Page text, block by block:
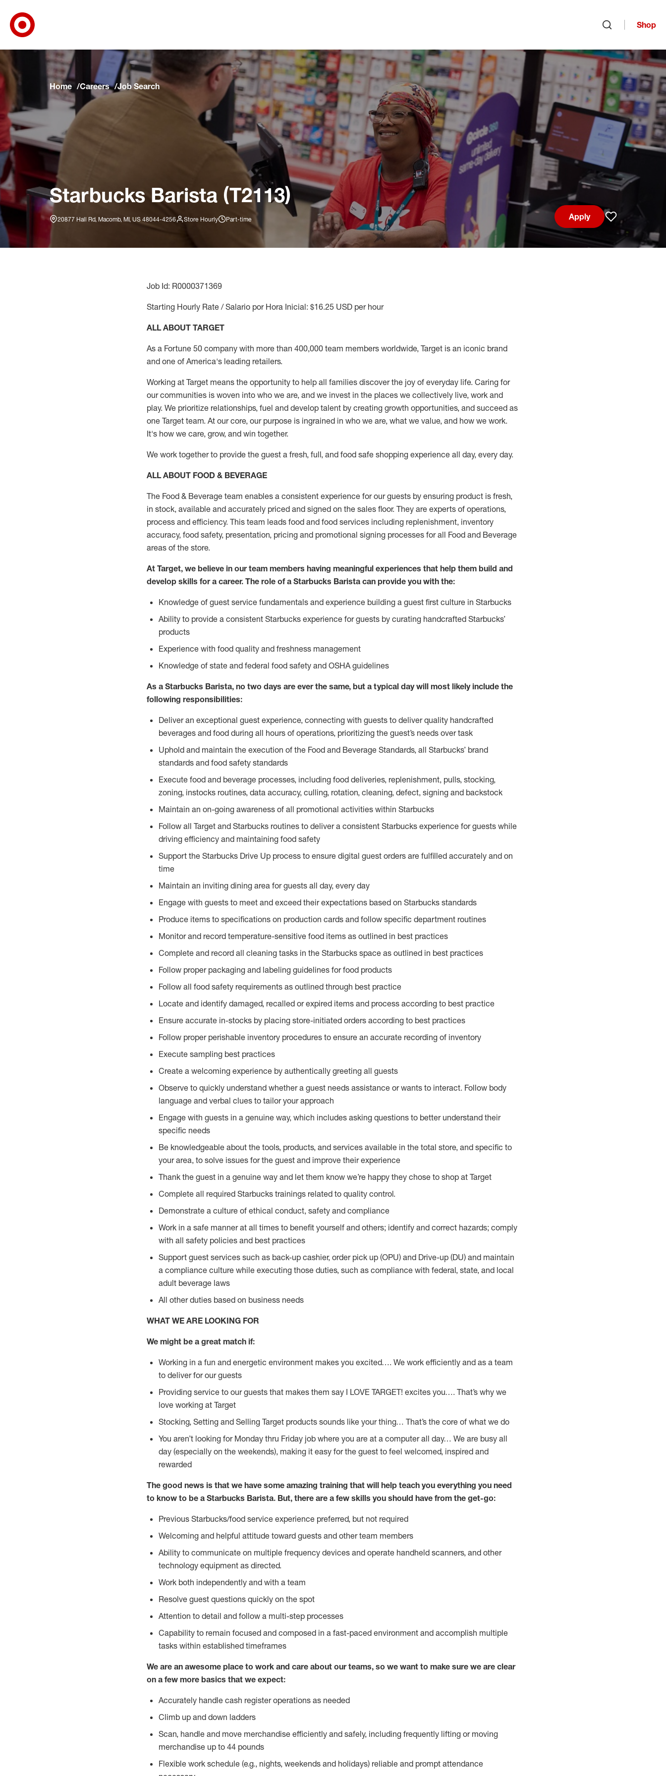
Skip to main navigation
Skip to content
Skip to footer
Skip to chat
Shop
Home Careers Job Search
Starbucks Barista (T2113)
20877 Hall Rd, Macomb, MI, US 48044-4256 Store Hourly Part-time
Apply
Save job
Job Id: R0000371369
Starting Hourly Rate / Salario por Hora Inicial: $16.25 USD per hour
ALL ABOUT TARGET
As a Fortune 50 company with more than 400,000 team members worldwide, Target is an iconic brand
and one of America's leading retailers.
Working at Target means the opportunity to help all families discover the joy of everyday life. Caring for
our communities is woven into who we are, and we invest in the places we collectively live, work and
play. We prioritize relationships, fuel and develop talent by creating growth opportunities, and succeed as
one Target team. At our core, our purpose is ingrained in who we are, what we value, and how we work.
It's how we care, grow, and win together.
We work together to provide the guest a fresh, full, and food safe shopping experience all day, every day.
ALL ABOUT FOOD & BEVERAGE
The Food & Beverage team enables a consistent experience for our guests by ensuring product is fresh,
in stock, available and accurately priced and signed on the sales floor. They are experts of operations,
process and efficiency. This team leads food and food services including replenishment, inventory
accuracy, food safety, presentation, pricing and promotional signing processes for all Food and Beverage
areas of the store.
At Target, we believe in our team members having meaningful experiences that help them build and
develop skills for a career. The role of a Starbucks Barista can provide you with the:
Knowledge of guest service fundamentals and experience building a guest first culture in Starbucks
Ability to provide a consistent Starbucks experience for guests by curating handcrafted Starbucks’
products
Experience with food quality and freshness management
Knowledge of state and federal food safety and OSHA guidelines
As a Starbucks Barista, no two days are ever the same, but a typical day will most likely include the
following responsibilities:
Deliver an exceptional guest experience, connecting with guests to deliver quality handcrafted
beverages and food during all hours of operations, prioritizing the guest’s needs over task
Uphold and maintain the execution of the Food and Beverage Standards, all Starbucks’ brand
standards and food safety standards
Execute food and beverage processes, including food deliveries, replenishment, pulls, stocking,
zoning, instocks routines, data accuracy, culling, rotation, cleaning, defect, signing and backstock
Maintain an on-going awareness of all promotional activities within Starbucks
Follow all Target and Starbucks routines to deliver a consistent Starbucks experience for guests while
driving efficiency and maintaining food safety
Support the Starbucks Drive Up process to ensure digital guest orders are fulfilled accurately and on
time
Maintain an inviting dining area for guests all day, every day
Engage with guests to meet and exceed their expectations based on Starbucks standards
Produce items to specifications on production cards and follow specific department routines
Monitor and record temperature-sensitive food items as outlined in best practices
Complete and record all cleaning tasks in the Starbucks space as outlined in best practices
Follow proper packaging and labeling guidelines for food products
Follow all food safety requirements as outlined through best practice
Locate and identify damaged, recalled or expired items and process according to best practice
Ensure accurate in-stocks by placing store-initiated orders according to best practices
Follow proper perishable inventory procedures to ensure an accurate recording of inventory
Execute sampling best practices
Create a welcoming experience by authentically greeting all guests
Observe to quickly understand whether a guest needs assistance or wants to interact. Follow body
language and verbal clues to tailor your approach
Engage with guests in a genuine way, which includes asking questions to better understand their
specific needs
Be knowledgeable about the tools, products, and services available in the total store, and specific to
your area, to solve issues for the guest and improve their experience
Thank the guest in a genuine way and let them know we’re happy they chose to shop at Target
Complete all required Starbucks trainings related to quality control.
Demonstrate a culture of ethical conduct, safety and compliance
Work in a safe manner at all times to benefit yourself and others; identify and correct hazards; comply
with all safety policies and best practices
Support guest services such as back-up cashier, order pick up (OPU) and Drive-up (DU) and maintain
a compliance culture while executing those duties, such as compliance with federal, state, and local
adult beverage laws
All other duties based on business needs
WHAT WE ARE LOOKING FOR
We might be a great match if:
Working in a fun and energetic environment makes you excited…. We work efficiently and as a team
to deliver for our guests
Providing service to our guests that makes them say I LOVE TARGET! excites you…. That’s why we
love working at Target
Stocking, Setting and Selling Target products sounds like your thing… That’s the core of what we do
You aren’t looking for Monday thru Friday job where you are at a computer all day… We are busy all
day (especially on the weekends), making it easy for the guest to feel welcomed, inspired and
rewarded
The good news is that we have some amazing training that will help teach you everything you need
to know to be a Starbucks Barista. But, there are a few skills you should have from the get-go:
Previous Starbucks/food service experience preferred, but not required
Welcoming and helpful attitude toward guests and other team members
Ability to communicate on multiple frequency devices and operate handheld scanners, and other
technology equipment as directed.
Work both independently and with a team
Resolve guest questions quickly on the spot
Attention to detail and follow a multi-step processes
Capability to remain focused and composed in a fast-paced environment and accomplish multiple
tasks within established timeframes
We are an awesome place to work and care about our teams, so we want to make sure we are clear
on a few more basics that we expect:
Accurately handle cash register operations as needed
Climb up and down ladders
Scan, handle and move merchandise efficiently and safely, including frequently lifting or moving
merchandise up to 44 pounds
Flexible work schedule (e.g., nights, weekends and holidays) reliable and prompt attendance